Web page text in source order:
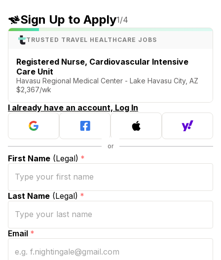
Sign Up to Apply1/4
TRUSTED TRAVEL HEALTHCARE JOBS
Registered Nurse, Cardiovascular Intensive
Care Unit
Havasu Regional Medical Center - Lake Havasu City, AZ
$2,367/wk
I already have an account, Log In
First Name (Legal) *
Last Name (Legal) *
Email *